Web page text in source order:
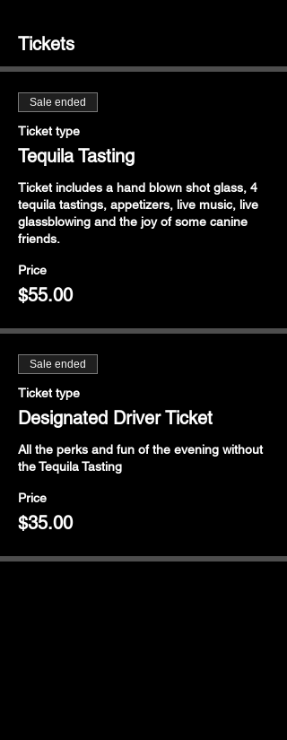
Tickets
Sale ended
Ticket type
Tequila Tasting
Ticket includes a hand blown shot glass, 4
tequila tastings, appetizers, live music, live
glassblowing and the joy of some canine
friends.
Price
$55.00
Sale ended
Ticket type
Designated Driver Ticket
All the perks and fun of the evening without
the Tequila Tasting
Price
$35.00